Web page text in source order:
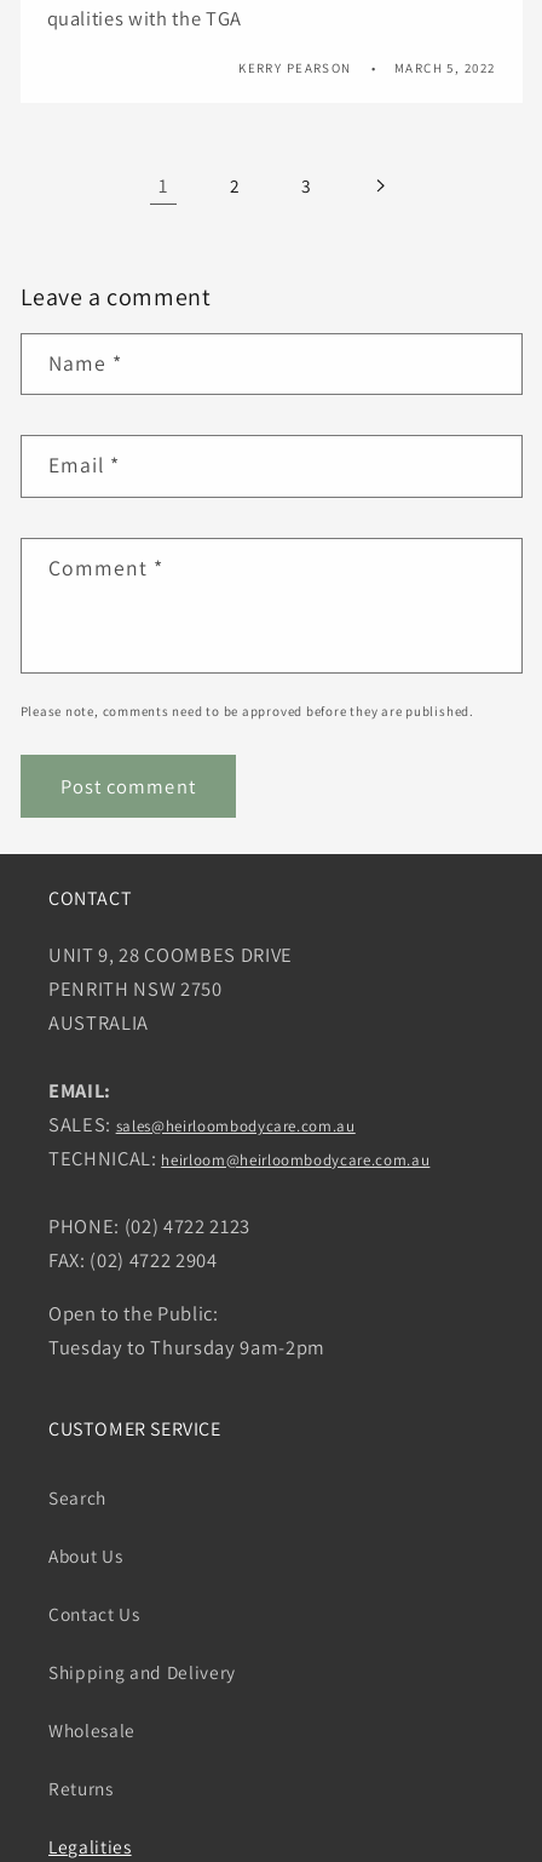
qualities with the TGA
KERRY PEARSON MARCH 5, 2022
1 2 3
Leave a comment
Name *
Email *
Comment *
Please note, comments need to be approved before they are published.
CONTACT
UNIT 9, 28 COOMBES DRIVE
PENRITH NSW 2750
AUSTRALIA
EMAIL:
SALES: sales@heirloombodycare.com.au
TECHNICAL: heirloom@heirloombodycare.com.au
PHONE: (02) 4722 2123
FAX: (02) 4722 2904
Open to the Public:
Tuesday to Thursday 9am-2pm
CUSTOMER SERVICE
Search
About Us
Contact Us
Shipping and Delivery
Wholesale
Returns
Legalities